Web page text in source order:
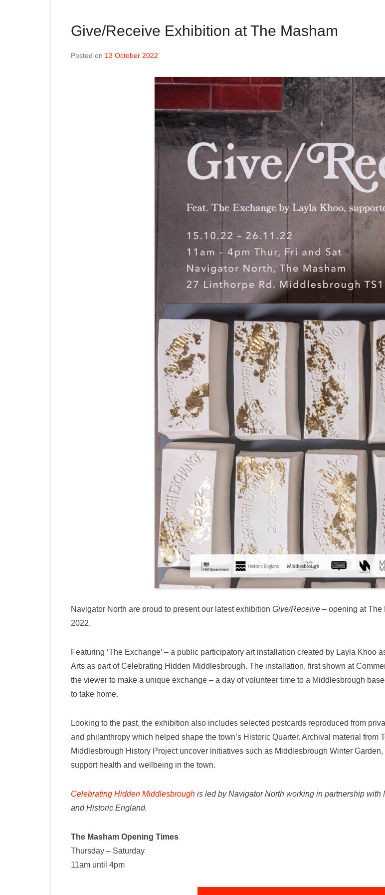
Give/Receive Exhibition at The Masham
Posted on 13 October 2022
Navigator North are proud to present our latest exhibition Give/Receive – opening at The
2022.
Featuring ‘The Exchange’ – a public participatory art installation created by Layla Khoo
Arts as part of Celebrating Hidden Middlesbrough. The installation, first shown at
the viewer to make a unique exchange – a day of volunteer time to a Middlesbrough
to take home.
Looking to the past, the exhibition also includes selected postcards reproduced from
and philanthropy which helped shape the town’s Historic Quarter. Archival material from
Middlesbrough History Project uncover initiatives such as Middlesbrough Winter
support health and wellbeing in the town.
Celebrating Hidden Middlesbrough is led by Navigator North working in partnership
and Historic England.
The Masham Opening Times
Thursday – Saturday
11am until 4pm